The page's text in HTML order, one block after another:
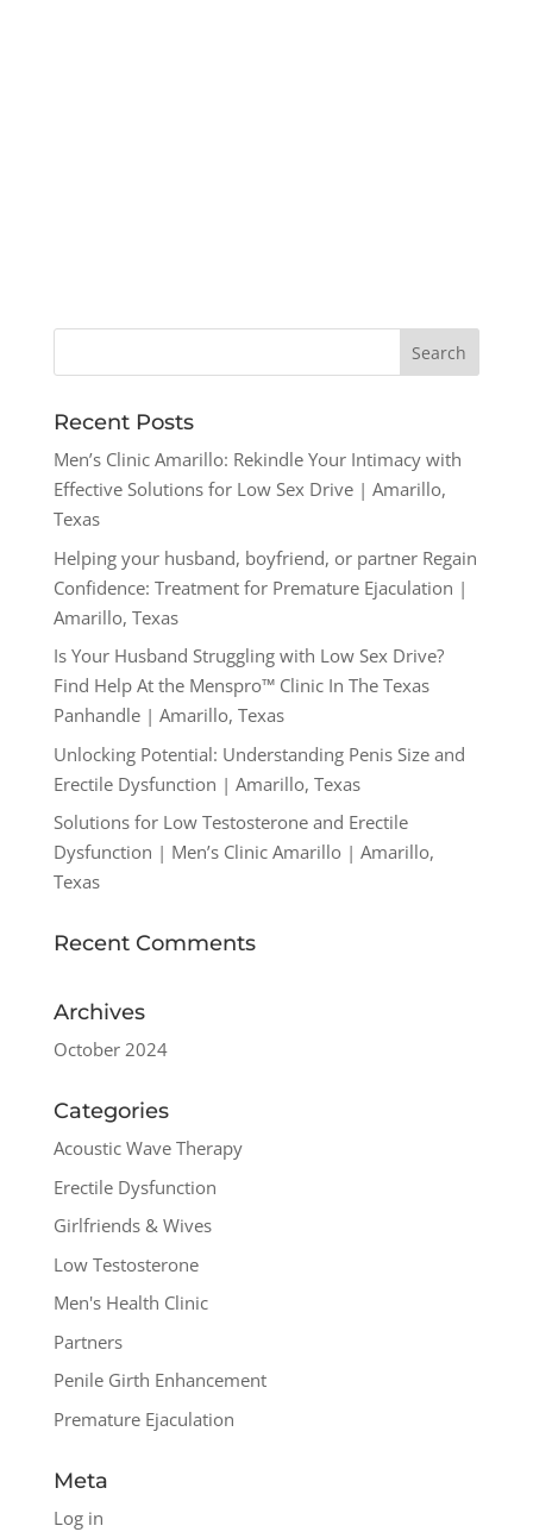
Recent Posts
Men’s Clinic Amarillo: Rekindle Your Intimacy with
Effective Solutions for Low Sex Drive | Amarillo,
Texas
Helping your husband, boyfriend, or partner Regain
Confidence: Treatment for Premature Ejaculation |
Amarillo, Texas
Is Your Husband Struggling with Low Sex Drive?
Find Help At the Menspro™ Clinic In The Texas
Panhandle | Amarillo, Texas
Unlocking Potential: Understanding Penis Size and
Erectile Dysfunction | Amarillo, Texas
Solutions for Low Testosterone and Erectile
Dysfunction | Men’s Clinic Amarillo | Amarillo,
Texas
Recent Comments
Archives
October 2024
Categories
Acoustic Wave Therapy
Erectile Dysfunction
Girlfriends & Wives
Low Testosterone
Men's Health Clinic
Partners
Penile Girth Enhancement
Premature Ejaculation
Meta
Log in